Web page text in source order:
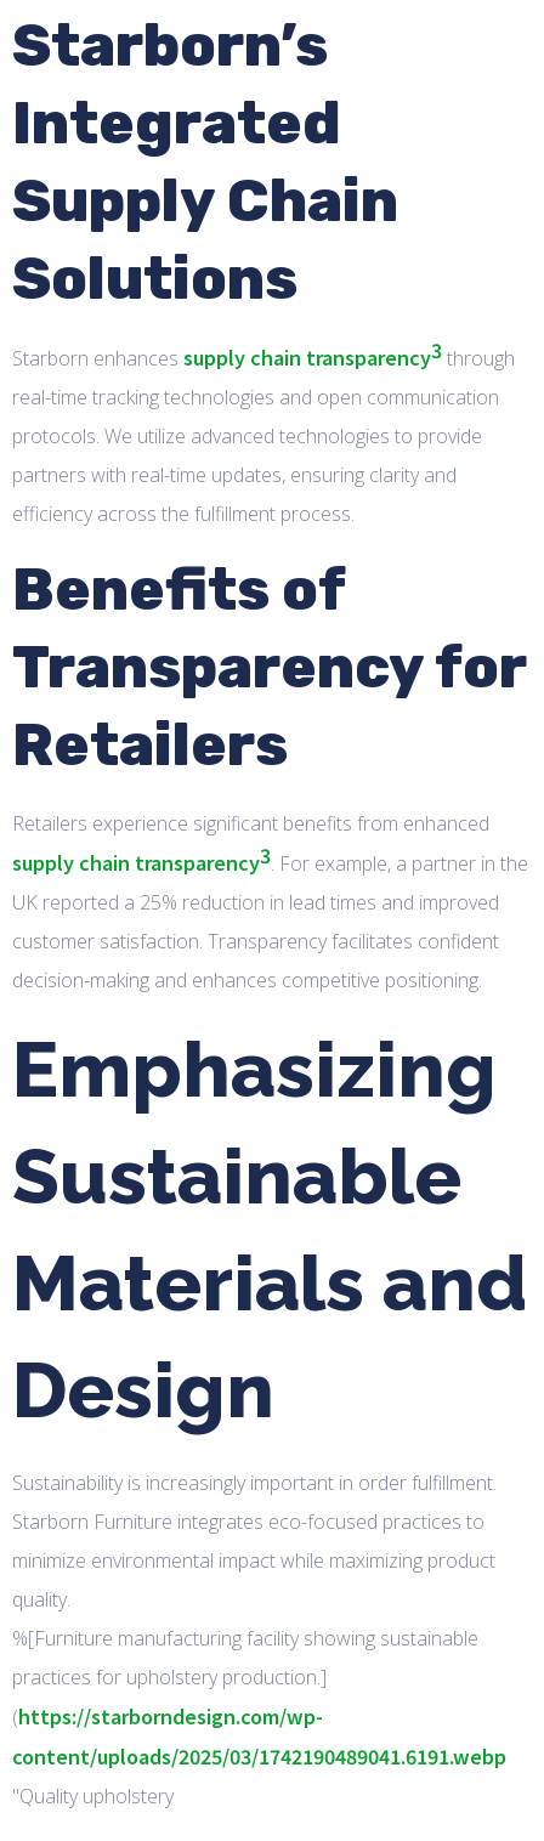
Starborn’s
Integrated
Supply Chain
Solutions
Starborn enhances supply chain transparency3through
real-time tracking technologies and open communication
protocols. We utilize advanced technologies to provide
partners with real-time updates, ensuring clarity and
efficiency across the fulfillment process.
Benefits of
Transparency for
Retailers
Retailers experience significant benefits from enhanced
supply chain transparency3. For example, a partner in the
UK reported a 25% reduction in lead times and improved
customer satisfaction. Transparency facilitates confident
decision-making and enhances competitive positioning.
Emphasizing
Sustainable
Materials and
Design
Sustainability is increasingly important in order fulfillment.
Starborn Furniture integrates eco-focused practices to
minimize environmental impact while maximizing product
quality.
%[Furniture manufacturing facility showing sustainable
practices for upholstery production.]
(https://starborndesign.com/wp-
content/uploads/2025/03/1742190489041.6191.webp
"Quality upholstery